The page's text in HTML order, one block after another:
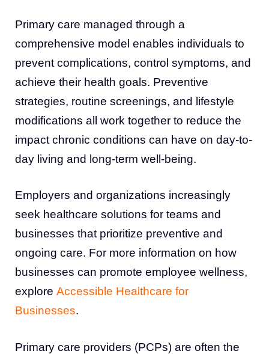
Primary care managed through a
comprehensive model enables individuals to
prevent complications, control symptoms, and
achieve their health goals. Preventive
strategies, routine screenings, and lifestyle
modifications all work together to reduce the
impact chronic conditions can have on day-to-
day living and long-term well-being.
Employers and organizations increasingly
seek healthcare solutions for teams and
businesses that prioritize preventive and
ongoing care. For more information on how
businesses can promote employee wellness,
explore Accessible Healthcare for
Businesses.
Primary care providers (PCPs) are often the